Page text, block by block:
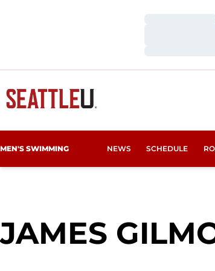
MEN'S SWIMMING NEWS SCHEDULE
JAMES